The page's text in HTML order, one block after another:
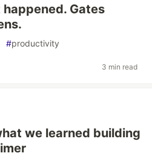
Gates
#productivity
3 min read
we learned building